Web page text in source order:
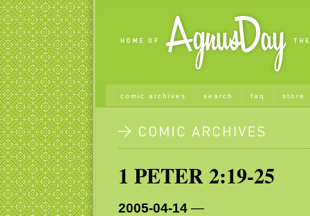
comic archives search faq store
1 PETER 2:19-25
2005-04-14—